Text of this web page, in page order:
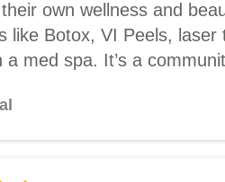
own wellness and
like Botox, VI Peels,
a med spa. It’s a